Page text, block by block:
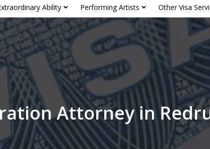
Ability Performing Artists Other Visa
Attorney in